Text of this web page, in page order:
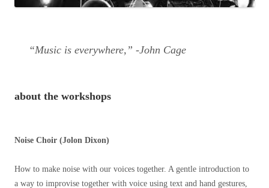
“Music is everywhere,” -John Cage
about the workshops
Noise Choir (Jolon Dixon)
How to make noise with our voices together. A gentle introduction to
a way to improvise together with voice using text and hand gestures,